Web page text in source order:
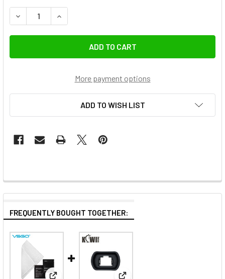
DECREASE QUANTITY OF KIWIFOTOS KS-XT3CF CAMERA
INCREASE QUANTITY OF KIWIFOTOS KS-
More payment options
ADD TO WISH LIST
FREQUENTLY BOUGHT TOGETHER: